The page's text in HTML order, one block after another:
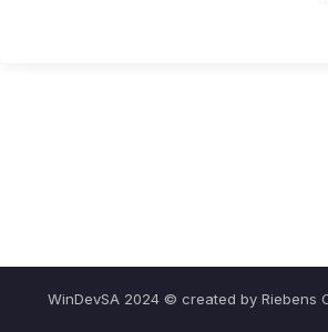
WinDevSA 2024 © created by Riebens